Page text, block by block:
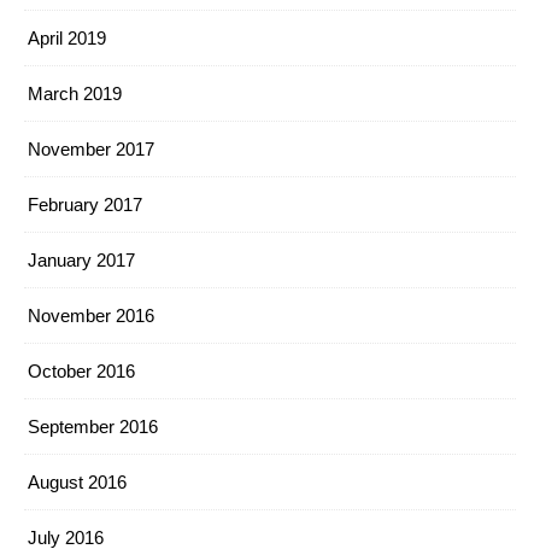
April 2019
March 2019
November 2017
February 2017
January 2017
November 2016
October 2016
September 2016
August 2016
July 2016